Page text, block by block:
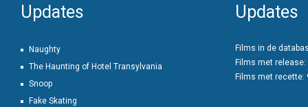
Updates
Naughty
The Haunting of Hotel Transylvania
Snoop
Fake Skating
Updates
Films in de
Films met release:
Films met recette: